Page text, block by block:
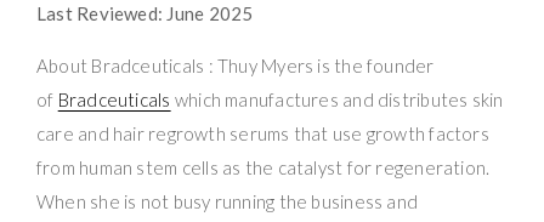
Last Reviewed: June 2025
About Bradceuticals : Thuy Myers is the founder
of Bradceuticals which manufactures and distributes skin
care and hair regrowth serums that use growth factors
from human stem cells as the catalyst for regeneration.
When she is not busy running the business and